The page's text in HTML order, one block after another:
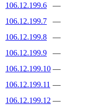
106.12.199.6
—
106.12.199.7
—
106.12.199.8
—
106.12.199.9
—
106.12.199.10 —
106.12.199.11 —
106.12.199.12 —